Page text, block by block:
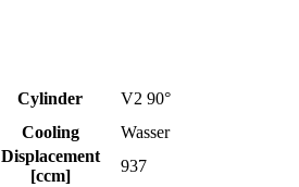
Cylinder
V2 90°
Cooling
Wasser
Displacement
[ccm]
937